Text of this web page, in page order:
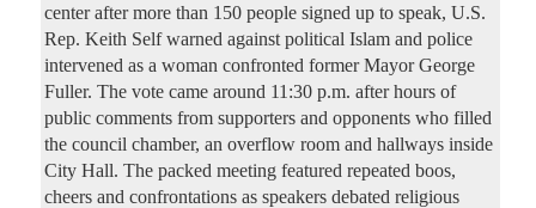
center after more than 150 people signed up to speak, U.S.
Rep. Keith Self warned against political Islam and police
intervened as a woman confronted former Mayor George
Fuller. The vote came around 11:30 p.m. after hours of
public comments from supporters and opponents who filled
the council chamber, an overflow room and hallways inside
City Hall. The packed meeting featured repeated boos,
cheers and confrontations as speakers debated religious